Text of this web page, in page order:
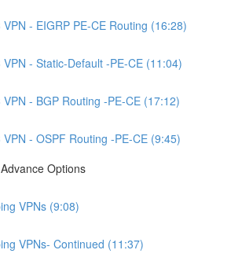
VPN - EIGRP PE-CE Routing (16:28)
VPN - Static-Default -PE-CE (11:04)
VPN - BGP Routing -PE-CE (17:12)
VPN - OSPF Routing -PE-CE (9:45)
Options
VPNs (9:08)
VPNs- Continued (11:37)